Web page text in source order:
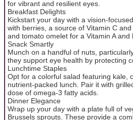
for vibrant and resilient eyes.
Breakfast Delights
Kickstart your day with a vision-
with berries, a source of Vitamin C
and tomato omelet for a Vitamin A and
Snack Smartly
Munch on a handful of nuts,
they support eye health by protecting
Lunchtime Staples
Opt for a colorful salad featuring kale,
nutrient-packed lunch. Pair it with
dose of omega-3 fatty acids.
Dinner Elegance
Wrap up your day with a plate full of
Brussels sprouts. These provide a